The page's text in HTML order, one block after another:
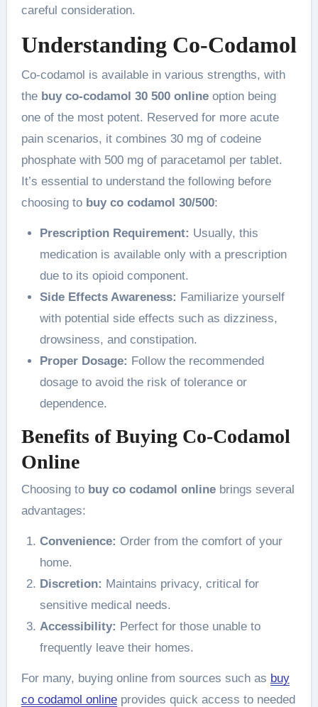
careful consideration.
Understanding Co-Codamol
Co-codamol is available in various strengths, with
the buy co-codamol 30 500 onlineoption being
one of the most potent. Reserved for more acute
pain scenarios, it combines 30 mg of codeine
phosphate with 500 mg of paracetamol per tablet.
It’s essential to understand the following before
choosing to buy co codamol 30/500:
Prescription Requirement: Usually, this
medication is available only with a prescription
due to its opioid component.
Side Effects Awareness: Familiarize yourself
with potential side effects such as dizziness,
drowsiness, and constipation.
Proper Dosage: Follow the recommended
dosage to avoid the risk of tolerance or
dependence.
Benefits of Buying Co-Codamol
Online
Choosing to buy co codamol onlinebrings several
advantages:
Convenience: Order from the comfort of your
home.
Discretion: Maintains privacy, critical for
sensitive medical needs.
Accessibility: Perfect for those unable to
frequently leave their homes.
For many, buying online from sources such as buy
co codamol onlineprovides quick access to needed